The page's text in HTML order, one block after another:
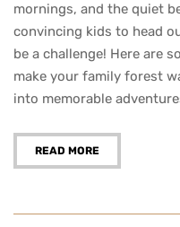
mornings, and the quiet
convincing kids to head
be a challenge! Here are
make your family forest
into memorable
READ MORE